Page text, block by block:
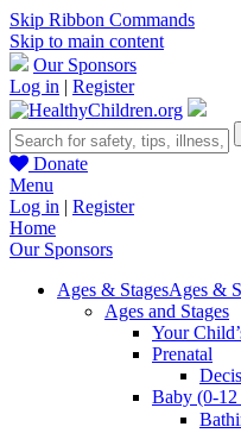
Skip Ribbon Commands
Skip to main content
Our Sponsors
Log in | Register
Donate
Menu
Log in | Register
Home
Our Sponsors
Ages & StagesAges &
Ages and Stages
Your
Prenatal
Baby (0-12